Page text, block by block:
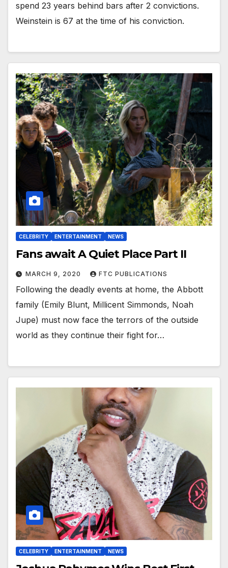
spend 23 years behind bars after 2 convictions.
Weinstein is 67 at the time of his conviction.
CELEBRITY ENTERTAINMENT NEWS
Fans await A Quiet Place Part II
MARCH 9, 2020 FTC PUBLICATIONS
Following the deadly events at home, the Abbott
family (Emily Blunt, Millicent Simmonds, Noah
Jupe) must now face the terrors of the outside
world as they continue their fight for…
CELEBRITY ENTERTAINMENT NEWS